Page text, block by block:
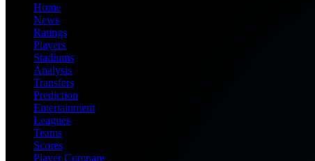
Home
News
Ratings
Players
Stadiums
Analysis
Transfers
Prediction
Entertainment
Leagues
Teams
Scores
Player Compare